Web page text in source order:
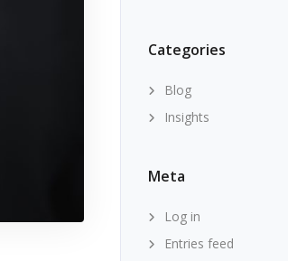
Categories
Blog
Insights
Meta
Log in
Entries feed